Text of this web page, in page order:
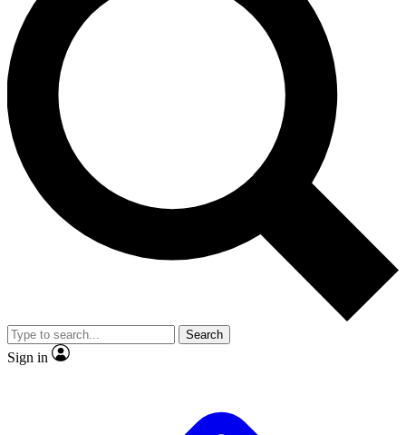
LIVE SCIENCE PRO
Unlimited access to our exclusive features, expert analysis and in-depth
interviews, all ad-free
No ads, ever
Exclusive, original
reporting
video
Member-only features
Search
Sign in